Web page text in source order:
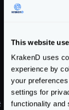
This website
KrakenD uses
experience by
your
settings for
functionality and
corresponding
bitXor( 6, 1 )
bitXor(4, 6 )
bitXor
(5 1
bitNot